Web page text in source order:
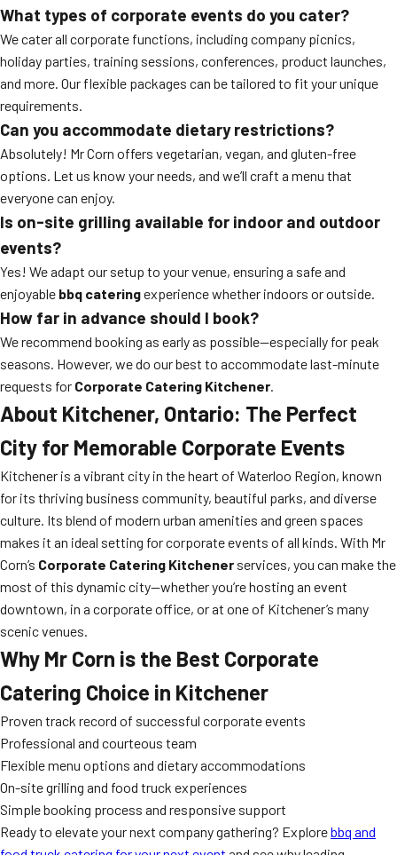
What types of corporate events do you cater?
We cater all corporate functions, including company picnics,
holiday parties, training sessions, conferences, product launches,
and more. Our flexible packages can be tailored to fit your unique
requirements.
Can you accommodate dietary restrictions?
Absolutely! Mr Corn offers vegetarian, vegan, and gluten-free
options. Let us know your needs, and we’ll craft a menu that
everyone can enjoy.
Is on-site grilling available for indoor and outdoor
events?
Yes! We adapt our setup to your venue, ensuring a safe and
enjoyable bbq cateringexperience whether indoors or outside.
How far in advance should I book?
We recommend booking as early as possible—especially for peak
seasons. However, we do our best to accommodate last-minute
requests for Corporate Catering Kitchener.
About Kitchener, Ontario: The Perfect
City for Memorable Corporate Events
Kitchener is a vibrant city in the heart of Waterloo Region, known
for its thriving business community, beautiful parks, and diverse
culture. Its blend of modern urban amenities and green spaces
makes it an ideal setting for corporate events of all kinds. With Mr
Corn’s Corporate Catering Kitchener services, you can make the
most of this dynamic city—whether you’re hosting an event
downtown, in a corporate office, or at one of Kitchener’s many
scenic venues.
Why Mr Corn is the Best Corporate
Catering Choice in Kitchener
Proven track record of successful corporate events
Professional and courteous team
Flexible menu options and dietary accommodations
On-site grilling and food truck experiences
Simple booking process and responsive support
Ready to elevate your next company gathering? Explorebbq and